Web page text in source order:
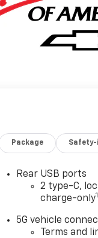
Package
Rear USB ports
2 type-C,
charge-only1
5G vehicle
Terms and